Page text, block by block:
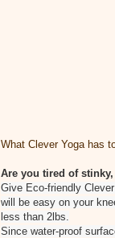
What Clever Yoga has
Are you tired of
Give Eco-friendly
will be easy on your
less than 2lbs.
Since water-proof